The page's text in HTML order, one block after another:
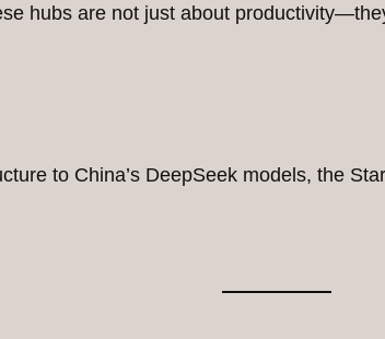
hubs are not just about
to China’s DeepSeek models, the